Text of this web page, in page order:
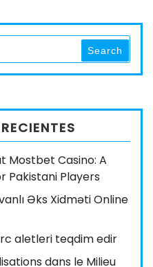
Search
Mostbet Casino: A
Pakistani Players
Əks Xidməti Online
aletleri teqdim edir
dans le Milieu